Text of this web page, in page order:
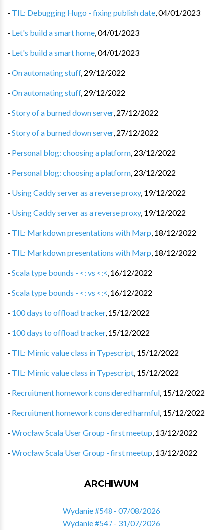
- TIL: Debugging Hugo - fixing publish date,04/01/2023
- Let's build a smart home,04/01/2023
- Let's build a smart home,04/01/2023
- On automating stuff, 29/12/2022
- On automating stuff, 29/12/2022
- Story of a burned down server, 27/12/2022
- Story of a burned down server, 27/12/2022
- Personal blog: choosing a platform, 23/12/2022
- Personal blog: choosing a platform, 23/12/2022
- Using Caddy server as a reverse proxy, 19/12/2022
- Using Caddy server as a reverse proxy, 19/12/2022
- TIL: Markdown presentations with Marp, 18/12/2022
- TIL: Markdown presentations with Marp, 18/12/2022
- Scala type bounds - <: vs <:<, 16/12/2022
- Scala type bounds - <: vs <:<, 16/12/2022
- 100 days to offload tracker, 15/12/2022
- 100 days to offload tracker, 15/12/2022
- TIL: Mimic value class in Typescript, 15/12/2022
- TIL: Mimic value class in Typescript, 15/12/2022
- Recruitment homework considered harmful, 15/12/2022
- Recruitment homework considered harmful, 15/12/2022
- Wrocław Scala User Group - first meetup, 13/12/2022
- Wrocław Scala User Group - first meetup, 13/12/2022
ARCHIWUM
Wydanie #548 - 07/08/2026
Wydanie #547 - 31/07/2026